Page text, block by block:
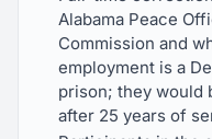
Alabama Peace
Commission and
employment is a
prison; they would
after 25 years of